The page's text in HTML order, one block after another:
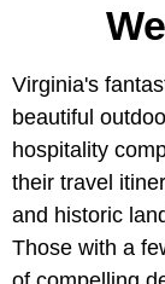
Virginia's
beautiful
hospitality
their travel
and historic
Those with a